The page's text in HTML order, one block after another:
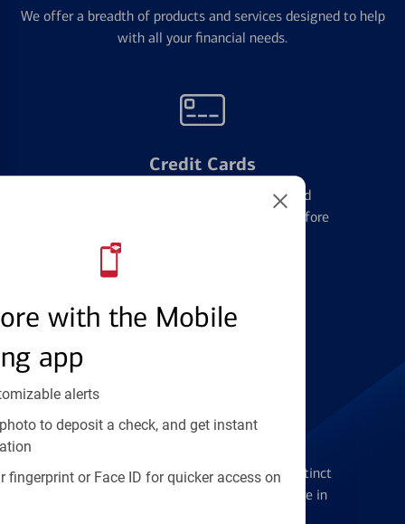
with the Mobile
app
alerts
to deposit a check, and get instant
fingerprint or Face ID for quicker access on
We offer a breadth of products and services designed to help
with all your financial needs.
Credit Cards
Learn the ins and outs of credit card
management and financial identity before
Find the right card
Get the flexibility you deserve with distinct
accounts to meet you wherever you are in